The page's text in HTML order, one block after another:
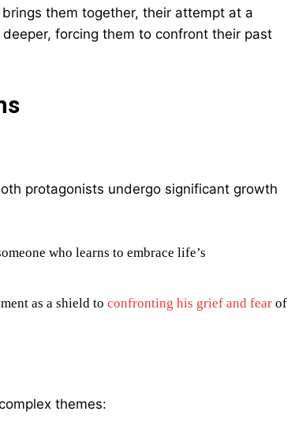
them together, their attempt at a
forcing them to confront their past
protagonists undergo significant growth
who learns to embrace life’s
as a shield to confronting his grief and fear of
themes: